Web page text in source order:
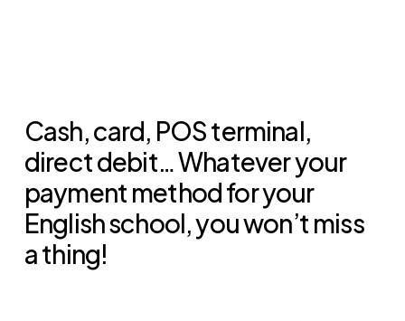
Cash, card, POS terminal,
direct debit… Whatever your
payment method for your
English school, you won’t miss
a thing!